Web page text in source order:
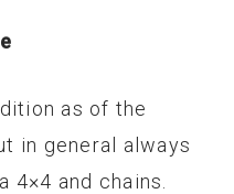
as of the
in general always
and chains.